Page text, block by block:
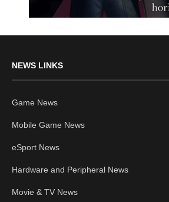
NEWS LINKS
Game News
Mobile Game News
eSport News
Hardware and Peripheral News
Movie & TV News